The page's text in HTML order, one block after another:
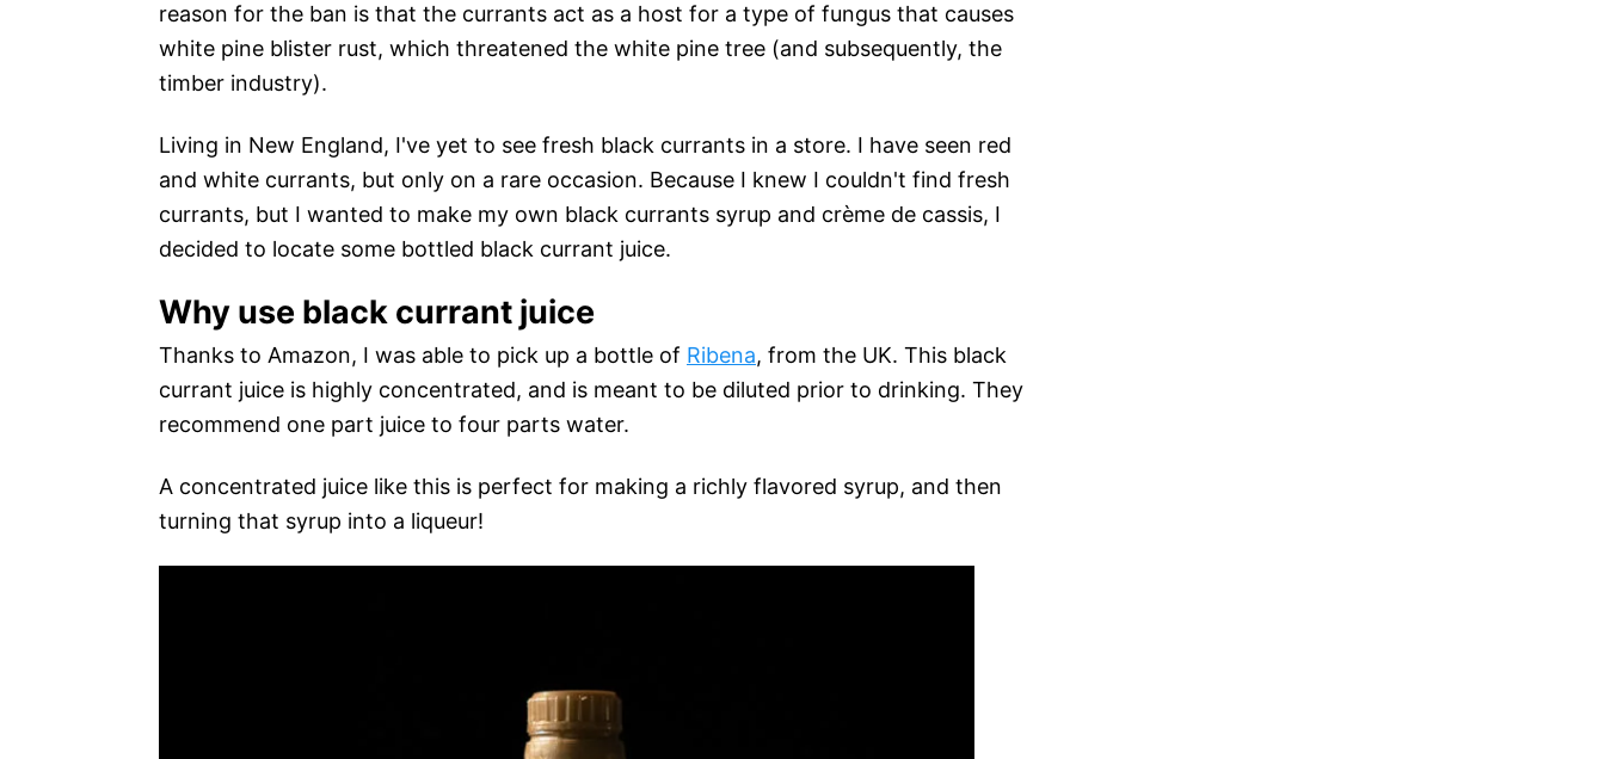
reason for the ban is that the currants act as a host for a type of fungus that causes
white pine blister rust, which threatened the white pine tree (and subsequently, the
timber industry).
Living in New England, I've yet to see fresh black currants in a store. I have seen red
and white currants, but only on a rare occasion. Because I knew I couldn't find fresh
currants, but I wanted to make my own black currants syrup and crème de cassis, I
decided to locate some bottled black currant juice.
Why use black currant juice
Thanks to Amazon, I was able to pick up a bottle of Ribena, from the UK. This black
currant juice is highly concentrated, and is meant to be diluted prior to drinking. They
recommend one part juice to four parts water.
A concentrated juice like this is perfect for making a richly flavored syrup, and then
turning that syrup into a liqueur!